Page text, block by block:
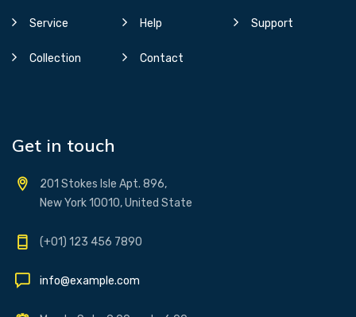
Service Help Support
Collection Contact
Get in touch
201 Stokes Isle Apt. 896,
New York 10010, United State
(+01) 123 456 7890
info@example.com